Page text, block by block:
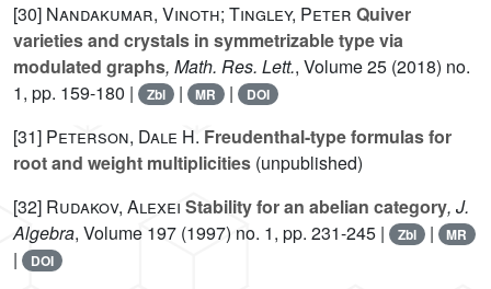
[30] Nandakumar, Vinoth; Tingley, Peter Quiver
varieties and crystals in symmetrizable type via
modulated graphs, Math. Res. Lett., Volume 25 (2018) no.
1, pp. 159-180 |
Zbl | MR | DOI
[31] Peterson, Dale H. Freudenthal-type formulas for
root and weight multiplicities (unpublished)
[32] Rudakov, Alexei Stability for an abelian category, J.
Algebra, Volume 197 (1997) no. 1, pp. 231-245 | Zbl | MR
| DOI